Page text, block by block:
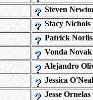
Steven
Stacy Nichols
Patrick
Vonda Novak
Alejandro
Jessica O'Neal
Jesse Ornelas